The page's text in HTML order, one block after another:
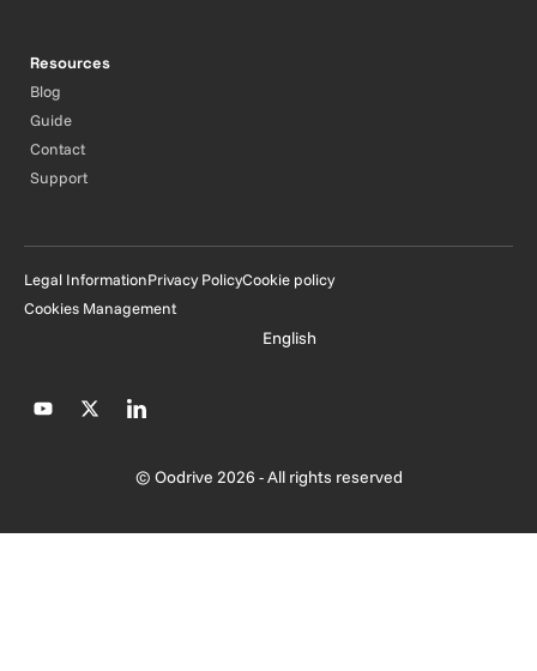
Resources
Blog
Guide
Contact
Support
© Oodrive 2026 - All rights reserved
Legal InformationPrivacy PolicyCookie policy
Cookies Management
English